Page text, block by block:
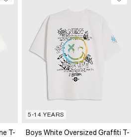
T-
5-14 YEARS
Boys White Oversized Graffiti T-